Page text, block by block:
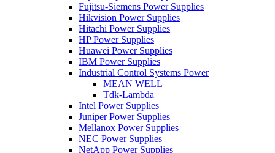
Fujitsu-Siemens Power Supplies
Hikvision Power Supplies
Hitachi Power Supplies
HP Power Supplies
Huawei Power Supplies
IBM Power Supplies
Industrial Control Systems Power
MEAN WELL
Tdk-Lambda
Intel Power Supplies
Juniper Power Supplies
Mellanox Power Supplies
NEC Power Supplies
NetApp Power Supplies